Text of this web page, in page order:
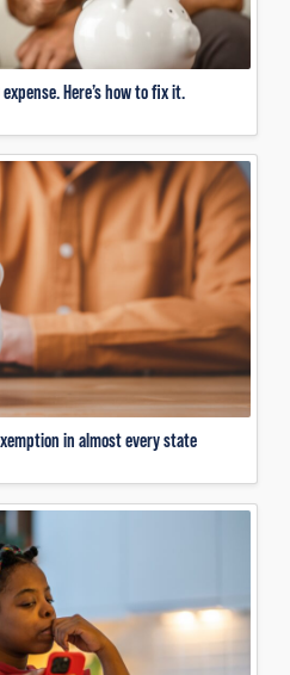
Here’s how to fix it.
in almost every state